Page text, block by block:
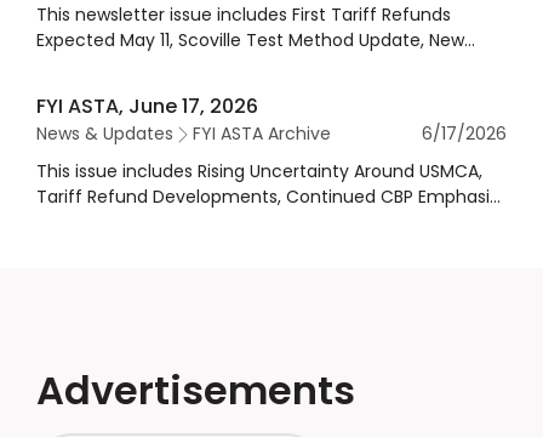
This newsletter issue includes First Tariff Refunds
Expected May 11, Scoville Test Method Update, New
FYI ASTA, June 17, 2026
News & Updates FYI ASTA Archive
6/17/2026
This issue includes Rising Uncertainty Around USMCA,
Tariff Refund Developments, Continued CBP Emphasis
Advertisements